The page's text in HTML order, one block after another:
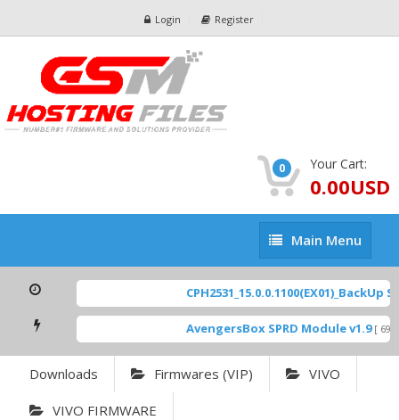
Login Register
0 Your Cart:
0.00USD
Main
Menu
Main Menu
CPH2531_15.0.0.1100(EX01)_BackUp
AvengersBox SPRD Module v1.9 [ 6944
Downloads Firmwares (VIP) VIVO
VIVO FIRMWARE